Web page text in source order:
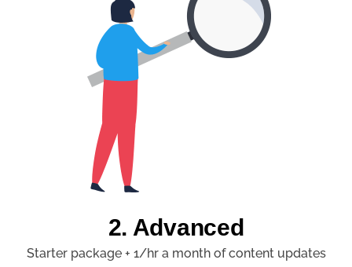
2. Advanced
Starter package + 1/hr a month of content updates